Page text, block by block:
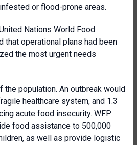
or flood-prone areas.
Nations World Food
that operational plans had been
the most urgent needs
the population. An outbreak would
healthcare system, and 1.3
acute food insecurity. WFP
food assistance to 500,000
as well as provide logistic